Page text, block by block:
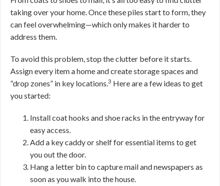
taking over your home. Once these piles start to form, they
can feel overwhelming—which only makes it harder to
address them.
To avoid this problem, stop the clutter before it starts.
Assign every item a home and create storage spaces and
“drop zones” in key locations.3 Here are a few ideas to get
you started:
Install coat hooks and shoe racks in the entryway for
easy access.
Add a key caddy or shelf for essential items to get
you out the door.
Hang a letter bin to capture mail and newspapers as
soon as you walk into the house.